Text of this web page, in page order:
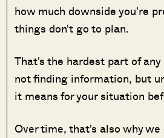
how much downside you're
things don't go to plan.
That's the hardest part of
not finding information, but
it means for your situation
Over time, that's also why